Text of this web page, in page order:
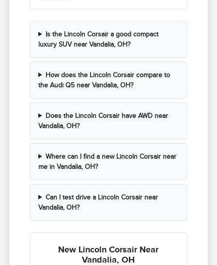
Is the Lincoln Corsair a good compact
luxury SUV near Vandalia, OH?
How does the Lincoln Corsair compare to
the Audi Q5 near Vandalia, OH?
Does the Lincoln Corsair have AWD near
Vandalia, OH?
Where can I find a new Lincoln Corsair near
me in Vandalia, OH?
Can I test drive a Lincoln Corsair near
Vandalia, OH?
New Lincoln Corsair Near
Vandalia, OH